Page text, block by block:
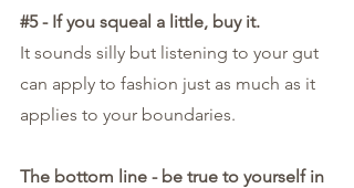
#5 - If you squeal a little, buy it.
It sounds silly but listening to your gut
can apply to fashion just as much as it
applies to your boundaries.
The bottom line - be true to yourself in